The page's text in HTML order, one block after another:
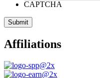
CAPTCHA
Affiliations